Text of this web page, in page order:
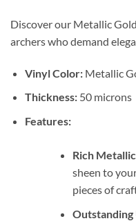
Discover our Metallic
archers who demand
Vinyl Color:Metallic
Thickness:50 microns
Features:
Rich
sheen to
pieces of
Outstanding